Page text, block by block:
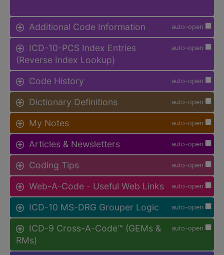
auto-open
Additional Code Information
auto-open
ICD-10-PCS Index Entries
(Reverse Index Lookup)
auto-open
Code History
auto-open
Dictionary Definitions
auto-open
My Notes
auto-open
Articles & Newsletters
auto-open
Coding Tips
auto-open
Web-A-Code - Useful Web Links
auto-open
ICD-10 MS-DRG Grouper Logic
auto-open
ICD-9 Cross-A-Code™ (GEMs &
RMs)